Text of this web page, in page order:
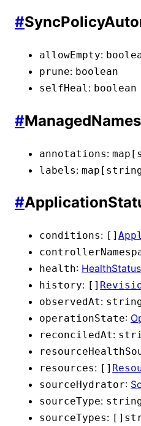
#
allowEmpty:
prune: boolean
selfHeal : boolean
#
annotations:
labels:
#
conditions: []
health: HealthStatus
history: []
observedAt:
operationState:
reconciledAt:
resources: []
sourceHydrator:
sourceType:
sourceTypes: []